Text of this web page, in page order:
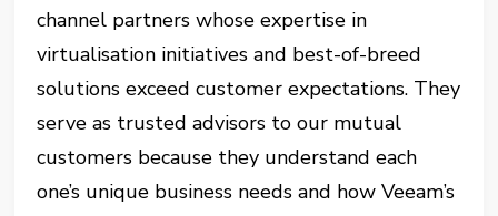
channel partners whose expertise in
virtualisation initiatives and best-of-breed
solutions exceed customer expectations. They
serve as trusted advisors to our mutual
customers because they understand each
one’s unique business needs and how Veeam’s